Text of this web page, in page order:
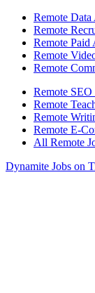
Remote Data
Remote
Remote Paid
Remote
Remote
Remote
Remote
Remote
Remote E-
All Remote
Dynamite Jobs on